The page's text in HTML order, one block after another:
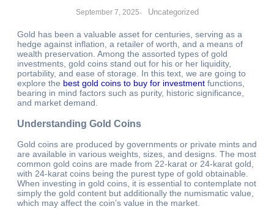
September 7, 2025- Uncategorized
Gold has been a valuable asset for centuries, serving as a
hedge against inflation, a retailer of worth, and a means of
wealth preservation. Among the assorted types of gold
investments, gold coins stand out for his or her liquidity,
portability, and ease of storage. In this text, we are going to
explore the best gold coins to buy for investment functions,
bearing in mind factors such as purity, historic significance,
and market demand.
Understanding Gold Coins
Gold coins are produced by governments or private mints and
are available in various weights, sizes, and designs. The most
common gold coins are made from 22-karat or 24-karat gold,
with 24-karat coins being the purest type of gold obtainable.
When investing in gold coins, it is essential to contemplate not
simply the gold content but additionally the numismatic value,
which may affect the coin’s value in the market.